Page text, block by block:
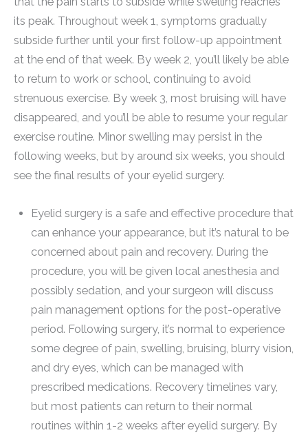
its peak. Throughout week 1, symptoms gradually
subside further until your first follow-up appointment
at the end of that week. By week 2, you’ll likely be able
to return to work or school, continuing to avoid
strenuous exercise. By week 3, most bruising will have
disappeared, and you’ll be able to resume your regular
exercise routine. Minor swelling may persist in the
following weeks, but by around six weeks, you should
see the final results of your eyelid surgery.
Eyelid surgery is a safe and effective procedure that
can enhance your appearance, but it’s natural to be
concerned about pain and recovery. During the
procedure, you will be given local anesthesia and
possibly sedation, and your surgeon will discuss
pain management options for the post-operative
period. Following surgery, it’s normal to experience
some degree of pain, swelling, bruising, blurry vision,
and dry eyes, which can be managed with
prescribed medications. Recovery timelines vary,
but most patients can return to their normal
routines within 1-2 weeks after eyelid surgery. By